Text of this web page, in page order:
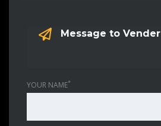
Message to Vender
YOUR NAME*